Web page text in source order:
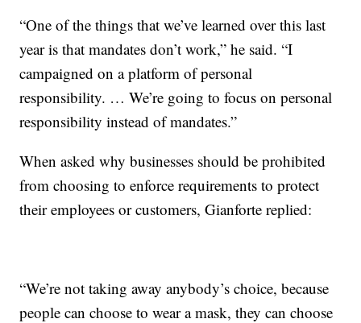
“One of the things that we’ve learned over this last
year is that mandates don’t work,” he said. “I
campaigned on a platform of personal
responsibility. … We’re going to focus on personal
responsibility instead of mandates.”
When asked why businesses should be prohibited
from choosing to enforce requirements to protect
their employees or customers, Gianforte replied:
“We’re not taking away anybody’s choice, because
people can choose to wear a mask, they can choose